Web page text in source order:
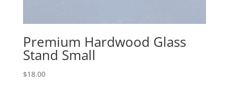
Premium Hardwood Glass
Stand Small
$18.00